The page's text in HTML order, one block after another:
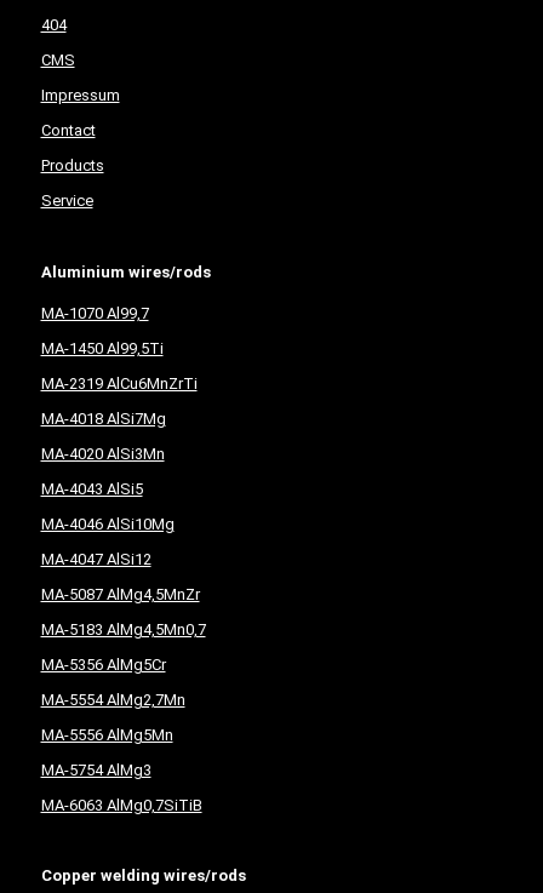
404
CMS
Impressum
Contact
Products
Service
Aluminium wires/rods
MA-1070 Al99,7
MA-1450 Al99,5Ti
MA-2319 AlCu6MnZrTi
MA-4018 AlSi7Mg
MA-4020 AlSi3Mn
MA-4043 AlSi5
MA-4046 AlSi10Mg
MA-4047 AlSi12
MA-5087 AlMg4,5MnZr
MA-5183 AlMg4,5Mn0,7
MA-5356 AlMg5Cr
MA-5554 AlMg2,7Mn
MA-5556 AlMg5Mn
MA-5754 AlMg3
MA-6063 AlMg0,7SiTiB
Copper welding wires/rods